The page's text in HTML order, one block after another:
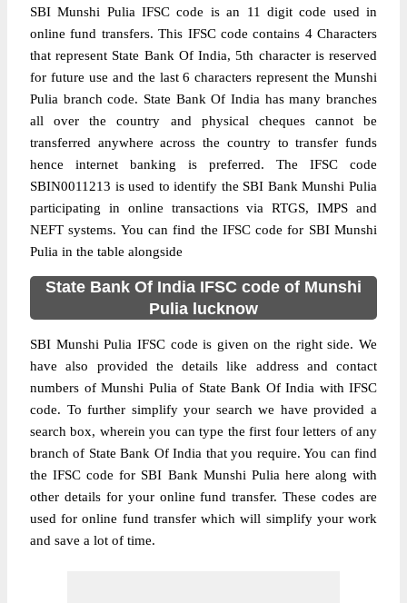
SBI Munshi Pulia IFSC code is an 11 digit code used in
online fund transfers. This IFSC code contains 4 Characters
that represent State Bank Of India, 5th character is reserved
for future use and the last 6 characters represent the Munshi
Pulia branch code. State Bank Of India has many branches
all over the country and physical cheques cannot be
transferred anywhere across the country to transfer funds
hence internet banking is preferred. The IFSC code
SBIN0011213 is used to identify the SBI Bank Munshi Pulia
participating in online transactions via RTGS, IMPS and
NEFT systems. You can find the IFSC code for SBI Munshi
Pulia in the table alongside
State Bank Of India IFSC code of Munshi
Pulia lucknow
SBI Munshi Pulia IFSC code is given on the right side. We
have also provided the details like address and contact
numbers of Munshi Pulia of State Bank Of India with IFSC
code. To further simplify your search we have provided a
search box, wherein you can type the first four letters of any
branch of State Bank Of India that you require. You can find
the IFSC code for SBI Bank Munshi Pulia here along with
other details for your online fund transfer. These codes are
used for online fund transfer which will simplify your work
and save a lot of time.